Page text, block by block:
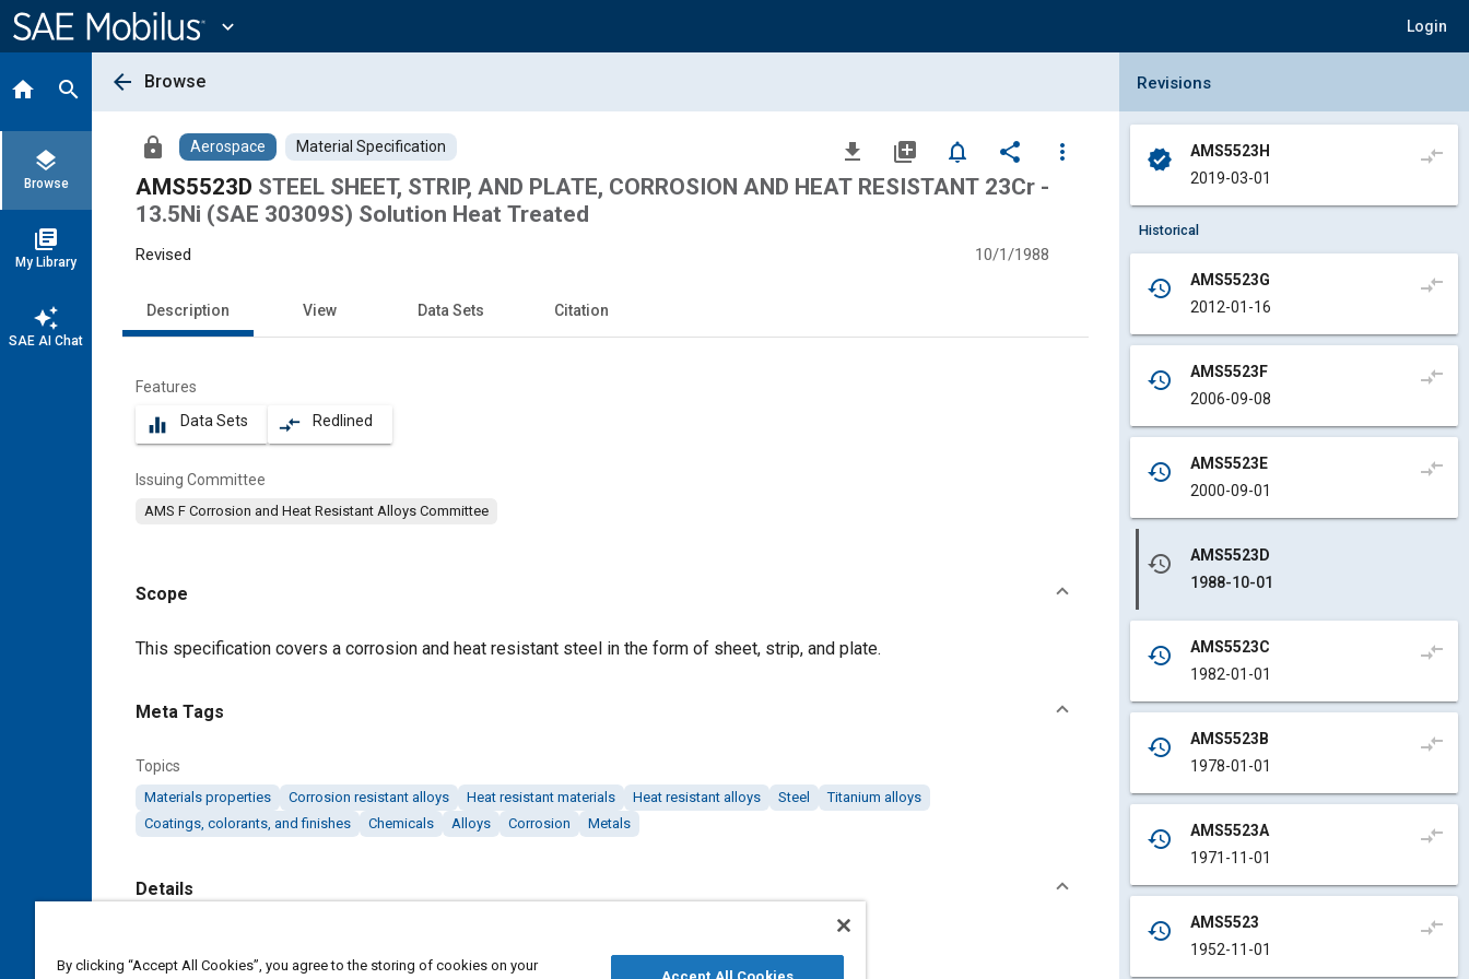
Content
expand_more Login
home search
layers
Browse
library_books
My Library
auto_awesome
SAE AI Chat
arrow_back Browse
lock Aerospace Material Specification file_download library_add notifications_none share
more_vert
AMS5523D STEEL SHEET, STRIP, AND PLATE, CORROSION AND HEAT RESISTANT 23Cr -
13.5Ni (SAE 30309S) Solution Heat Treated
Revised 10/1/1988
Description View Data Sets Citation
Features
equalizer Data Sets compare_arrows Redlined
Issuing Committee
AMS F Corrosion and Heat Resistant Alloys Committee
Scope
Content
This specification covers a corrosion and heat resistant steel in the form of sheet, strip, and plate.
Meta Tags
Topics
Materials properties Corrosion resistant alloys Heat resistant materials Heat resistant alloys Steel
Titanium alloys
Coatings, colorants, and finishes
Chemicals Alloys Corrosion Metals
Details
https://doi.org/10.4271/AMS5523D
Collapse Revisions Panel
Revisions
verified
AMS5523H
2019-03-01
compare_arrows
Historical
history
AMS5523G
2012-01-16
compare_arrows
history
AMS5523F
2006-09-08
compare_arrows
history
AMS5523E
2000-09-01
compare_arrows
history
AMS5523D
1988-10-01
history
AMS5523C
1982-01-01
compare_arrows
history
AMS5523B
1978-01-01
compare_arrows
history
AMS5523A
1971-11-01
compare_arrows
history
AMS5523
1952-11-01
compare_arrows
By clicking “Accept All Cookies”, you agree to the storing of cookies on your